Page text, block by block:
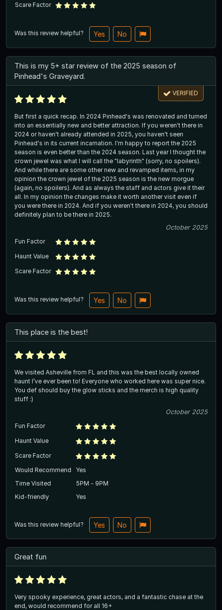
Scare Factor
Was this review helpful? Yes No
This is my 5+ star review of the 2025 season of
Pinhead's Graveyard.
VERIFIED
But first a quick recap. In 2024 Pinhead's was renovated and turned
into an essentially new and better attraction. If you weren't there in
2024 or haven't already attended in 2025, you haven't seen
Pinhead's in its current incarnation. I'm happy to report the 2025
season is even better than the 2024 season. Last year I thought the
crown jewel was what I will call the "labyrinth" (sorry, no spoilers).
And while there are some other new and revamped items, in my
opinion the crown jewel of the 2025 season is the new morgue
(again, no spoilers). And as always the staff and actors give it their
all. In my opinion the changes make it worth another visit even if
you were there in 2024. And if you weren't there in 2024, you should
definitely plan to be there in 2025.
October 2025
Fun Factor
Haunt Value
Scare Factor
Was this review helpful? Yes No
This place is the best!
We visited Asheville from FL and this was the best locally owned
haunt I’ve ever been to! Everyone who worked here was super nice.
You def should buy the glow sticks and the merch is high quality
stuff :)
October 2025
Fun Factor
Haunt Value
Scare Factor
Would Recommend
Yes
Time Visited
5PM - 9PM
Kid-friendly
Yes
Was this review helpful? Yes No
Great fun
Very spooky experience, great actors, and a fantastic chase at the
end, would recommend for all 16+